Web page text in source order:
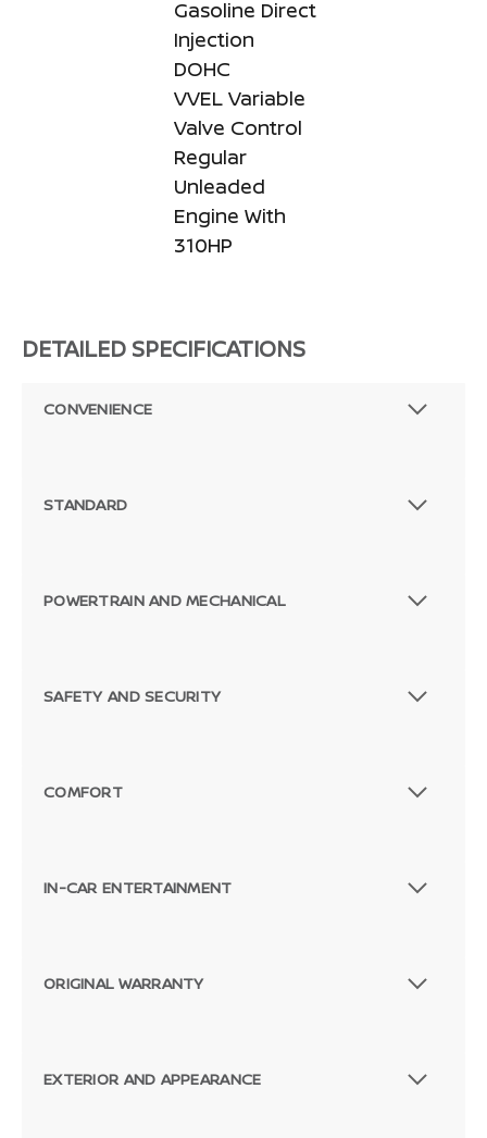
Gasoline Direct
Injection
DOHC
VVEL Variable
Valve Control
Regular
Unleaded
Engine With
310HP
DETAILED SPECIFICATIONS
CONVENIENCE
STANDARD
POWERTRAIN AND MECHANICAL
SAFETY AND SECURITY
COMFORT
IN-CAR ENTERTAINMENT
ORIGINAL WARRANTY
EXTERIOR AND APPEARANCE